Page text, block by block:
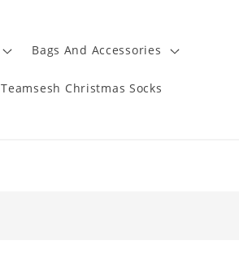
Bags And Accessories
Teamsesh Christmas Socks